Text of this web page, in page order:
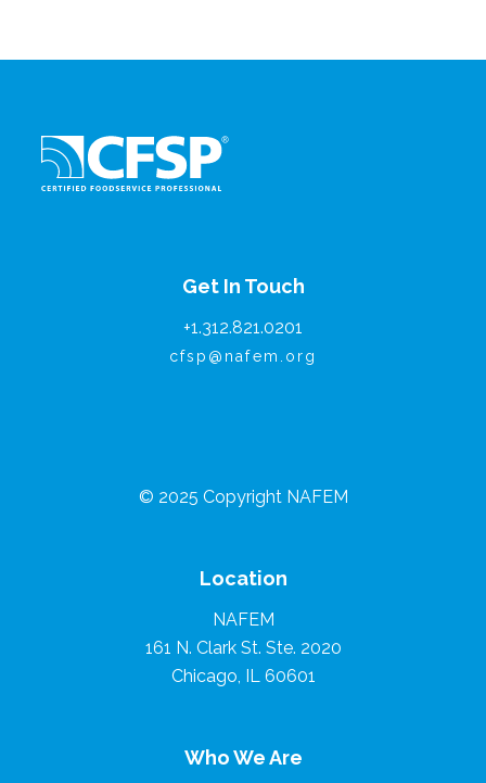
Get In Touch
+1.312.821.0201
cfsp@nafem.org
© 2025 Copyright NAFEM
Location
NAFEM
161 N. Clark St. Ste. 2020
Chicago, IL 60601
Who We Are